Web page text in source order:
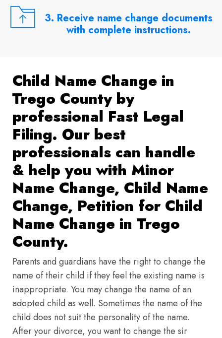
3. Receive name change documents
with complete instructions.
Child Name Change in
Trego County by
professional Fast Legal
Filing. Our best
professionals can handle
& help you with Minor
Name Change, Child Name
Change, Petition for Child
Name Change in Trego
County.
Parents and guardians have the right to change the
name of their child if they feel the existing name is
inappropriate. You may change the name of an
adopted child as well. Sometimes the name of the
child does not suit the personality of the name.
After your divorce, you want to change the sir